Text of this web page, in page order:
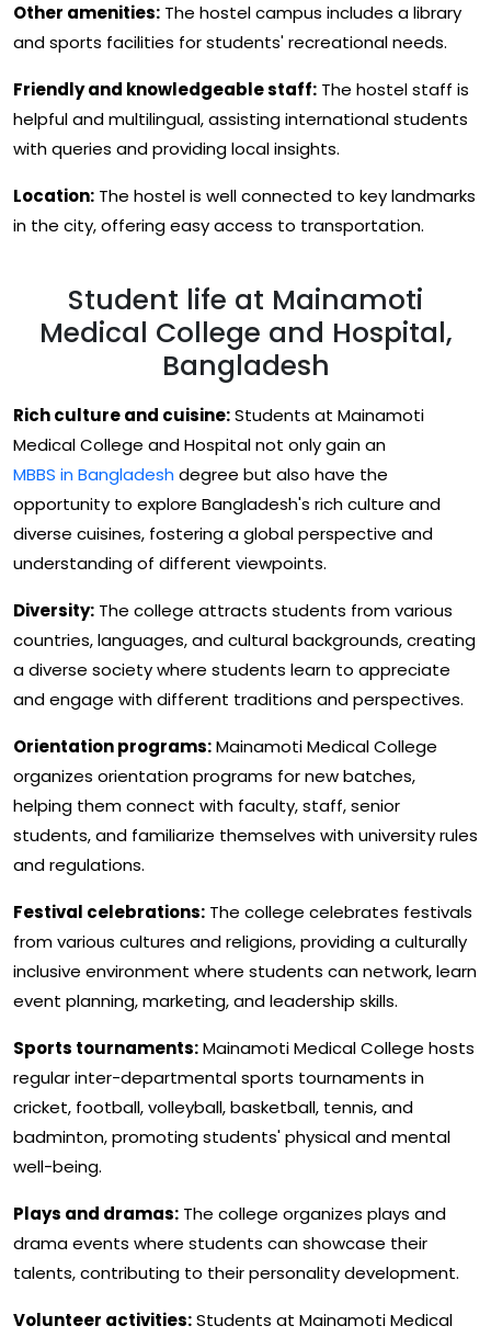
Other amenities: The hostel campus includes a library
and sports facilities for students' recreational needs.
Friendly and knowledgeable staff: The hostel staff is
helpful and multilingual, assisting international students
with queries and providing local insights.
Location: The hostel is well connected to key landmarks
in the city, offering easy access to transportation.
Student life at Mainamoti
Medical College and Hospital,
Bangladesh
Rich culture and cuisine:Students at Mainamoti
Medical College and Hospital not only gain an
MBBS in Bangladesh degree but also have the
opportunity to explore Bangladesh's rich culture and
diverse cuisines, fostering a global perspective and
understanding of different viewpoints.
Diversity: The college attracts students from various
countries, languages, and cultural backgrounds, creating
a diverse society where students learn to appreciate
and engage with different traditions and perspectives.
Orientation programs:Mainamoti Medical College
organizes orientation programs for new batches,
helping them connect with faculty, staff, senior
students, and familiarize themselves with university rules
and regulations.
Festival celebrations: The college celebrates festivals
from various cultures and religions, providing a culturally
inclusive environment where students can network, learn
event planning, marketing, and leadership skills.
Sports tournaments:Mainamoti Medical College hosts
regular inter-departmental sports tournaments in
cricket, football, volleyball, basketball, tennis, and
badminton, promoting students' physical and mental
well-being.
Plays and dramas: The college organizes plays and
drama events where students can showcase their
talents, contributing to their personality development.
Volunteer activities:Students at Mainamoti Medical